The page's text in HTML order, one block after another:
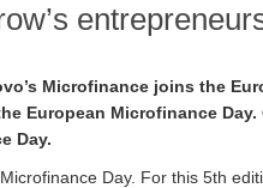
Microfinance joins the
European Microfinance Day.
Day.
Day. For this 5th